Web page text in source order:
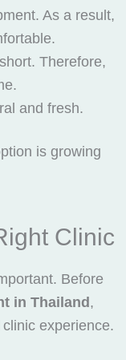
As a result,
Therefore,
and fresh.
is growing
Clinic
Before
in Thailand ,
experience.